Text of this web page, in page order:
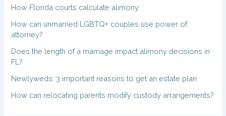
How Florida courts calculate alimony
How can unmarried LGBTQ+ couples use power of
attorney?
Does the length of a marriage impact alimony decisions in
FL?
Newlyweds: 3 important reasons to get an estate plan
How can relocating parents modify custody arrangements?